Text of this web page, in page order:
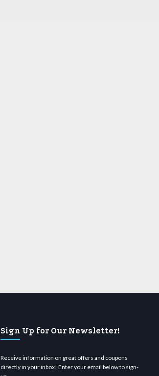
Sign Up for Our Newsletter!
Receive information on great offers and coupons
directly in your inbox! Enter your email below to sign-